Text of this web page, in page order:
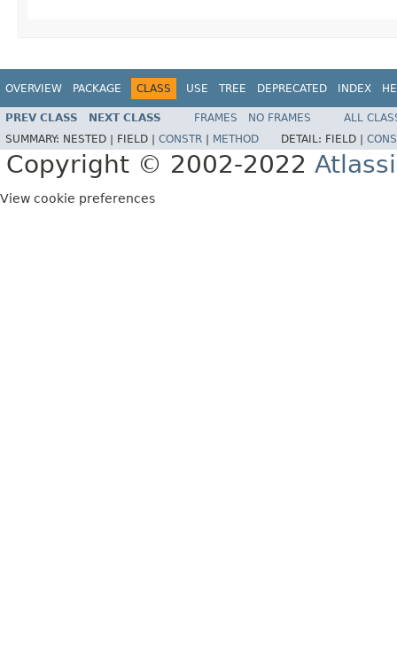
OVERVIEW PACKAGE CLASS USE TREE DEPRECATED INDEX
PREV CLASS NEXT CLASS FRAMES NO FRAMES
ALL
SUMMARY: NESTED | FIELD | CONSTR METHOD DETAIL: FIELD |
Copyright © 2002-2022
View cookie preferences